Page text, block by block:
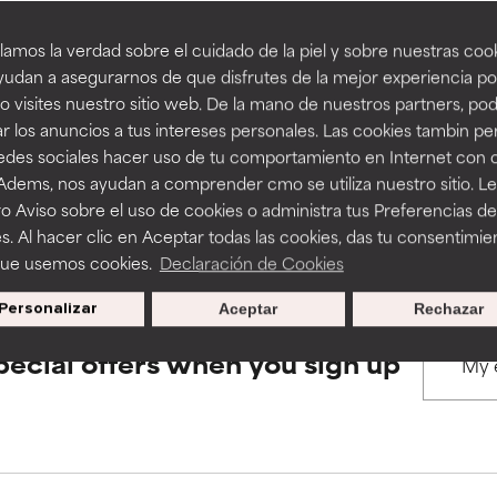
la verdad sobre el cuidado de la piel y sobre nuestras
a asegurarnos de que disfrutes de la mejor experiencia
visites nuestro sitio web. De la mano de nuestros partners,
los anuncios a tus intereses personales. Las cookies tambin
sociales hacer uso de tu comportamiento en Internet con
nos ayudan a comprender cmo se utiliza nuestro sitio.
Aviso sobre el uso de cookies o administra tus Preferencias de
Al hacer clic en Aceptar todas las cookies, das tu
usemos cookies. Declaración de Cookies
Personalizar Rechazar
Aceptar
BACK TO SEARCH
to assess ingredients in this dictionary. Regulations
a formula's texture, stability, or penetration.
but may have aesthetic, stability, or other issues that limit
of irritation. Risk increases when combined with other
inflammation, dryness, etc. May offer benefit in some
harm than good.
a formula's texture, stability, or penetration.
but may have aesthetic, stability, or other issues that limit
of irritation. Risk increases when combined with other
inflammation, dryness, etc. May offer benefit in some
harm than good.
offers when you sign up